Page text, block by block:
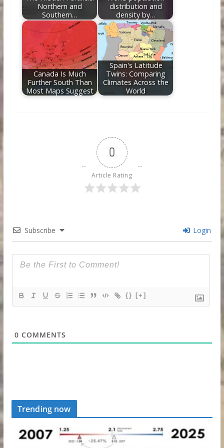
Northern and
Southern…
distribution and
density by…
Canada Is Much
Further South Than
Most Maps Suggest
Spain's Latitude
Twins: Comparing
Climates Across the
World
0
Article Rating
Subscribe Login
{} [+]
0 COMMENTS
Trending now